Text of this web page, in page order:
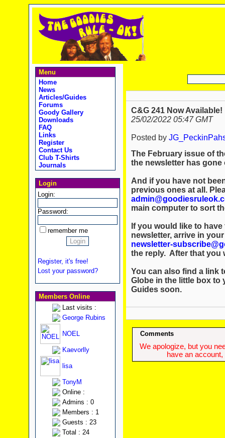
Menu
Home
News
Articles/Guides
Forums
Goody Gallery
Downloads
FAQ
Links
Register
Contact Us
Club T-Shirts
Journals
Login
Login:
Password:
remember me
Register, it's free!
Lost your password?
Members Online
Last visits :
George Rubins
NOEL
Kaevorlly
lisa
TonyM
Online :
Admins : 0
Members : 1
Guests : 23
Total : 24
C&G 241 Now Available!
25/02/2022 05:47 GMT
Posted by
The February issue of
the newsletter has
And if you have not
previous ones at all.
main computer to sort
If you would like to
newsletter, arrive in
newsletter-
the reply. After that you
You can also find a link
Globe in the little box to
Guides soon.
Comments
We apologize, but you
have an